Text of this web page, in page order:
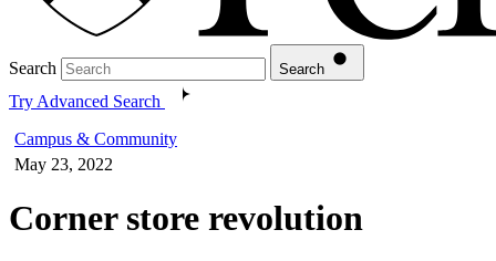
Search Search
Try Advanced Search
Campus & Community
May 23, 2022
Corner store revolution